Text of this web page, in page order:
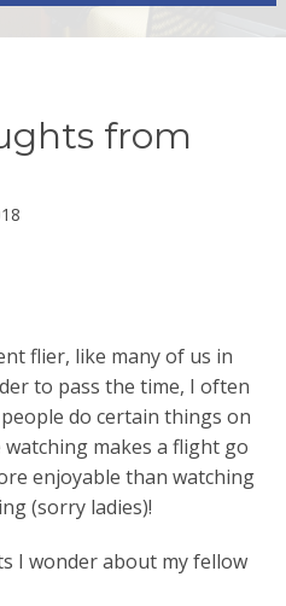
from
flier, like many of us in
to pass the time, I often
do certain things on
makes a flight go
enjoyable than watching
(sorry ladies)!
I wonder about my fellow